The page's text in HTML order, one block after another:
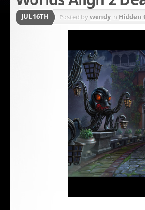
JUL 16TH Posted bywendyin Hidden